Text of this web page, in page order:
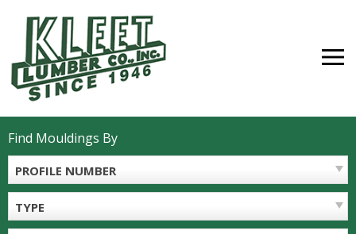
content
Find Mouldings By
PROFILE NUMBER
TYPE